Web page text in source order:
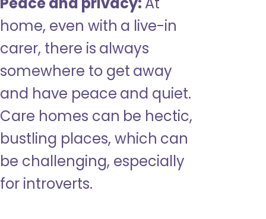
home, even with a live-in
carer, there is always
somewhere to get away
and have peace and quiet.
Care homes can be hectic,
bustling places, which can
be challenging, especially
for introverts.